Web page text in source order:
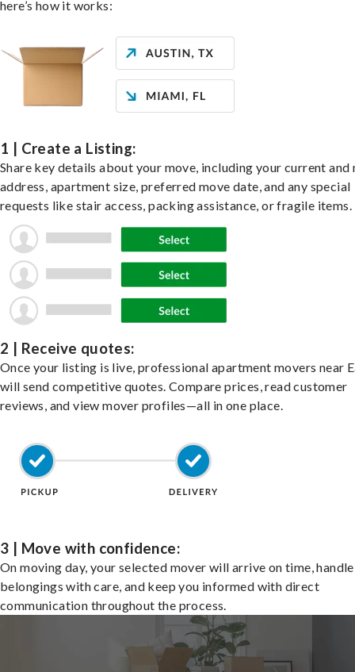
here’s how it works:
1 | Create a Listing:
Share key details about your move, including your current and
address, apartment size, preferred move date, and any special
requests like stair access, packing assistance, or fragile items.
2 | Receive quotes:
Once your listing is live, professional apartment movers near
will send competitive quotes. Compare prices, read customer
reviews, and view mover profiles—all in one place.
3 | Move with confidence:
On moving day, your selected mover will arrive on time,
belongings with care, and keep you informed with direct
communication throughout the process.